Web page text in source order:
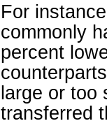
For
commonly
percent
large or too
transferred